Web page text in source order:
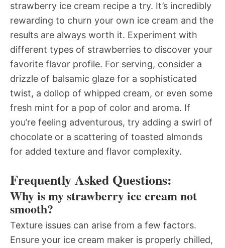
strawberry ice cream recipe a try. It’s incredibly
rewarding to churn your own ice cream and the
results are always worth it. Experiment with
different types of strawberries to discover your
favorite flavor profile. For serving, consider a
drizzle of balsamic glaze for a sophisticated
twist, a dollop of whipped cream, or even some
fresh mint for a pop of color and aroma. If
you’re feeling adventurous, try adding a swirl of
chocolate or a scattering of toasted almonds
for added texture and flavor complexity.
Frequently Asked Questions:
Why is my strawberry ice cream not
smooth?
Texture issues can arise from a few factors.
Ensure your ice cream maker is properly chilled,